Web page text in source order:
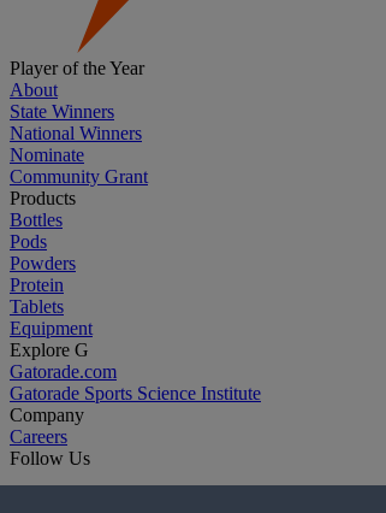
Player of the Year
About
State Winners
National Winners
Nominate
Community Grant
Products
Bottles
Pods
Powders
Protein
Tablets
Equipment
Explore G
Gatorade.com
Gatorade Sports Science Institute
Company
Careers
Follow Us